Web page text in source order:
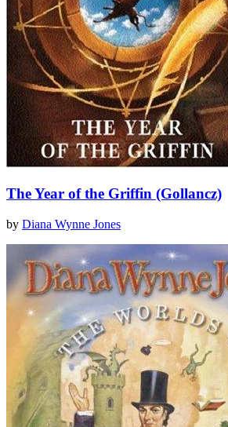
The Year of the Griffin (Gollancz)
by Diana Wynne Jones